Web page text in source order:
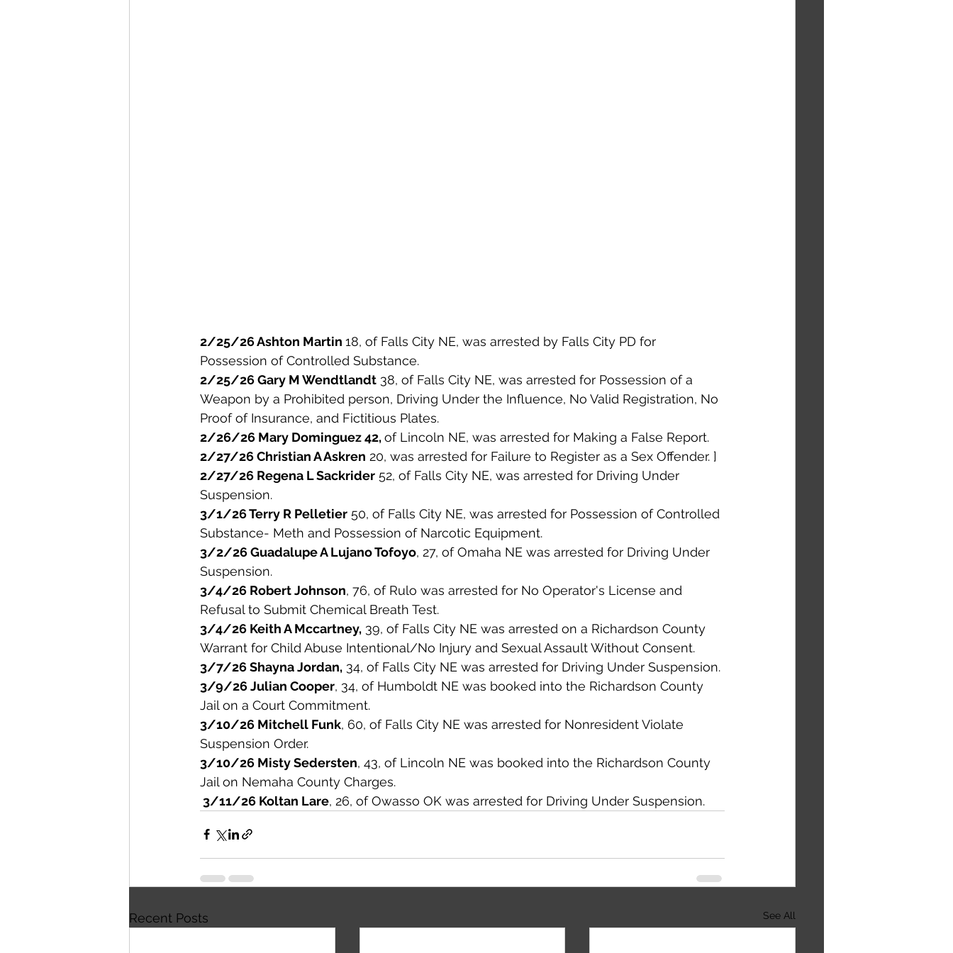
2/25/26 Ashton Martin 18, of Falls City NE, was arrested by Falls City PD for
Possession of Controlled Substance.
2/25/26 Gary M Wendtlandt 38, of Falls City NE, was arrested for Possession of a
Weapon by a Prohibited person, Driving Under the Influence, No Valid Registration, No
Proof of Insurance, and Fictitious Plates.
2/26/26 Mary Dominguez 42, of Lincoln NE, was arrested for Making a False Report.
2/27/26 Christian A Askren 20, was arrested for Failure to Register as a Sex Offender. ]
2/27/26 Regena L Sackrider 52, of Falls City NE, was arrested for Driving Under
Suspension.
3/1/26 Terry R Pelletier 50, of Falls City NE, was arrested for Possession of Controlled
Substance- Meth and Possession of Narcotic Equipment.
3/2/26 Guadalupe A Lujano Tofoyo, 27, of Omaha NE was arrested for Driving Under
Suspension.
3/4/26 Robert Johnson, 76, of Rulo was arrested for No Operator's License and
Refusal to Submit Chemical Breath Test.
3/4/26 Keith A Mccartney, 39, of Falls City NE was arrested on a Richardson County
Warrant for Child Abuse Intentional/No Injury and Sexual Assault Without Consent.
3/7/26 Shayna Jordan, 34, of Falls City NE was arrested for Driving Under Suspension.
3/9/26 Julian Cooper, 34, of Humboldt NE was booked into the Richardson County
Jail on a Court Commitment.
3/10/26 Mitchell Funk, 60, of Falls City NE was arrested for Nonresident Violate
Suspension Order.
3/10/26 Misty Sedersten, 43, of Lincoln NE was booked into the Richardson County
Jail on Nemaha County Charges.
3/11/26 Koltan Lare, 26, of Owasso OK was arrested for Driving Under Suspension.
Recent Posts See All